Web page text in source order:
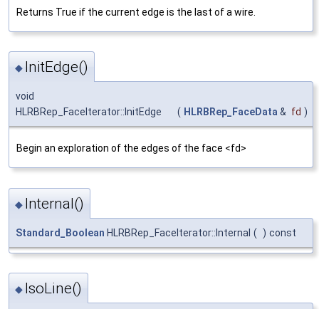
Returns True if the current edge is the last of a wire.
◆ InitEdge()
void
HLRBRep_FaceIterator::InitEdge
( HLRBRep_FaceData & fd )
Begin an exploration of the edges of the face <fd>
◆ Internal()
Standard_Boolean HLRBRep_FaceIterator::Internal ( ) const
◆ IsoLine()